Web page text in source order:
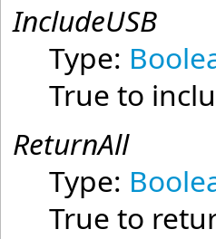
IncludeUSB
Type:
True to
ReturnAll
Type:
True to